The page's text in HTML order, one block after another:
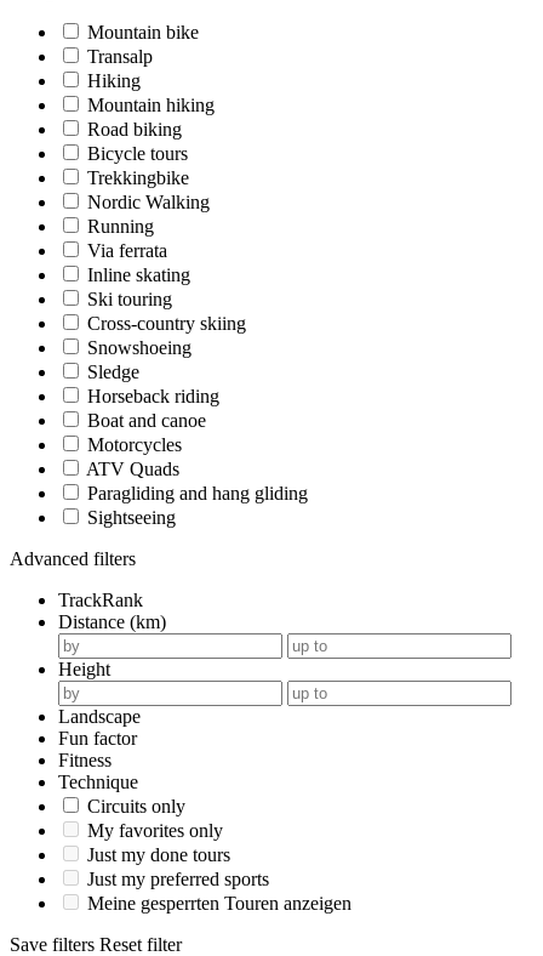
Mountain bike
Transalp
Hiking
Mountain hiking
Road biking
Bicycle tours
Trekkingbike
Nordic Walking
Running
Via ferrata
Inline skating
Ski touring
Cross-country skiing
Snowshoeing
Sledge
Horseback riding
Boat and canoe
Motorcycles
ATV Quads
Paragliding and hang gliding
Sightseeing
Advanced filters
TrackRank
Distance (km)
Height
Landscape
Fun factor
Fitness
Technique
Circuits only
My favorites only
Just my done tours
Just my preferred sports
Meine gesperrten Touren anzeigen
Save filters Reset filter